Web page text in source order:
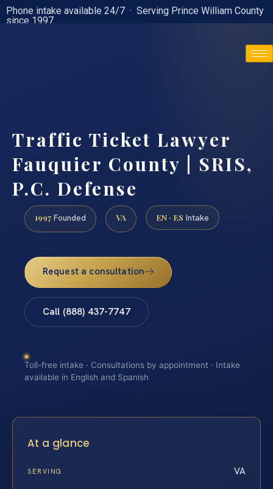
Phone intake available 24/7 · Serving Prince William County
since 1997
Traffic Ticket Lawyer
Fauquier County | SRIS,
P.C. Defense
1997 Founded VA EN · ES Intake
Request a consultation
Call (888) 437-7747
Toll-free intake · Consultations by appointment · Intake
available in English and Spanish
At a glance
SERVING VA